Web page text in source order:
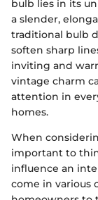
bulb lies in its
a slender,
traditional bulb
soften sharp
inviting and
vintage charm
attention in
homes.
When
important to
influence an
come in various